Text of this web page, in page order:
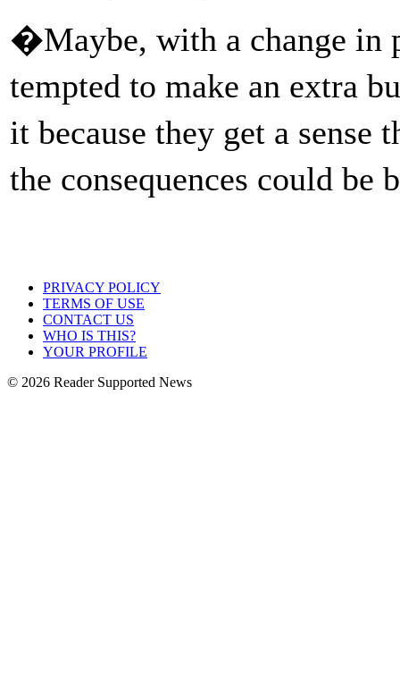
�Maybe, with a change in
tempted to make an extra
it because they get a
the consequences could
PRIVACY POLICY
TERMS OF USE
CONTACT US
WHO IS THIS?
YOUR PROFILE
© 2026 Reader Supported News